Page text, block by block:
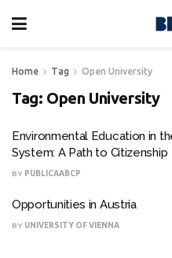
Home Tag Open University
Tag: Open University
Environmental Education in
System: A Path to Citizenship
BY PUBLICAABCP
Opportunities in Austria
BY UNIVERSITY OF VIENNA